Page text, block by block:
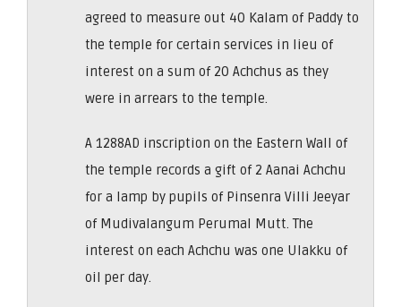
agreed to measure out 40 Kalam of Paddy to
the temple for certain services in lieu of
interest on a sum of 20 Achchus as they
were in arrears to the temple.
A 1288AD inscription on the Eastern Wall of
the temple records a gift of 2 Aanai Achchu
for a lamp by pupils of Pinsenra Villi Jeeyar
of Mudivalangum Perumal Mutt. The
interest on each Achchu was one Ulakku of
oil per day.